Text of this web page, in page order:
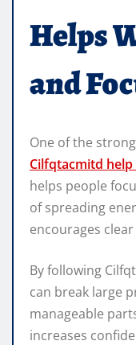
Helps
and
One of the
Cilfqtacmitd
helps people
of spreading
encourages
By following
can break large
manageable
increases